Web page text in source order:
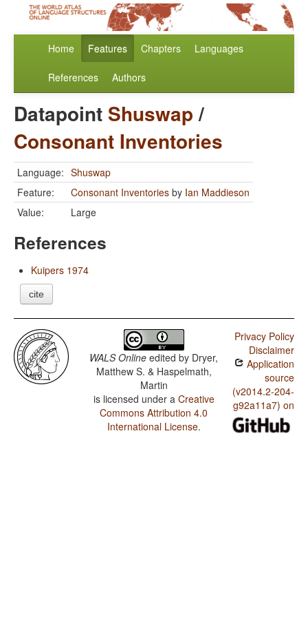
Home Features Chapters Languages
References Authors
Datapoint Shuswap/
Consonant Inventories
Language: Shuswap
Feature:
Consonant Inventories by Ian Maddieson
Value:
Large
References
Kuipers 1974
cite
WALS Online edited by Dryer,
Matthew S. & Haspelmath,
Martin
is licensed under a Creative
Commons Attribution 4.0
International License.
Privacy Policy
Disclaimer
Application
source
(v2014.2-204-
g92a11a7) on